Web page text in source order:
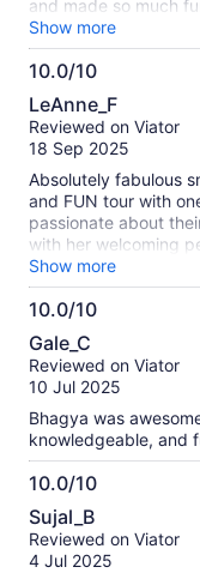
and made so much
engaging, and full of
interactive and
could really see the
process and tasting
recommend this
brilliant way to spend
Castle restaurant
was on the menu.
available on Tesco in
Show more
10.0/10
10.0
out
of
LeAnne_F
Reviewed on Viator
18 Sep 2025
Absolutely fabulous
and FUN tour with
passionate about
with her welcoming
amazing! I didn’t
was a unique
anyone!
Show more
10.0/10
10.0
out
of
Gale_C
Reviewed on Viator
10 Jul 2025
Bhagya was
knowledgeable, and
10.0/10
10.0
out
of
Sujal_B
Reviewed on Viator
4 Jul 2025